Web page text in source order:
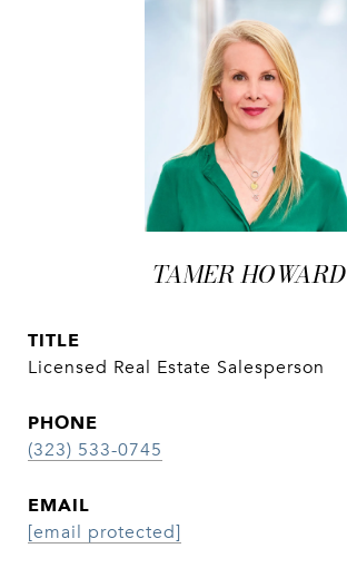
TAMER HOWARD
TITLE
Licensed Real Estate Salesperson
PHONE
(323) 533-0745
EMAIL
[email protected]